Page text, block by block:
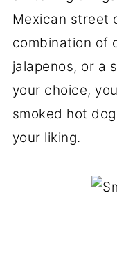
Mexican street
combination of
jalapenos, or a
your choice,
smoked hot
your liking.